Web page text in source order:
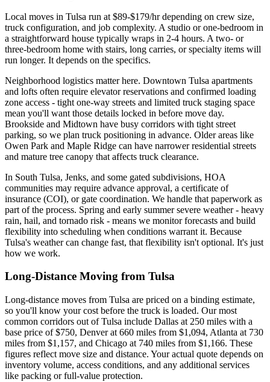
Local moves in Tulsa run at $89-$179/hr depending on crew size,
truck configuration, and job complexity. A studio or one-bedroom in
a straightforward house typically wraps in 2-4 hours. A two- or
three-bedroom home with stairs, long carries, or specialty items will
run longer. It depends on the specifics.
Neighborhood logistics matter here. Downtown Tulsa apartments
and lofts often require elevator reservations and confirmed loading
zone access - tight one-way streets and limited truck staging space
mean you'll want those details locked in before move day.
Brookside and Midtown have busy corridors with tight street
parking, so we plan truck positioning in advance. Older areas like
Owen Park and Maple Ridge can have narrower residential streets
and mature tree canopy that affects truck clearance.
In South Tulsa, Jenks, and some gated subdivisions, HOA
communities may require advance approval, a certificate of
insurance (COI), or gate coordination. We handle that paperwork as
part of the process. Spring and early summer severe weather - heavy
rain, hail, and tornado risk - means we monitor forecasts and build
flexibility into scheduling when conditions warrant it. Because
Tulsa's weather can change fast, that flexibility isn't optional. It's just
how we work.
Long-Distance Moving from Tulsa
Long-distance moves from Tulsa are priced on a binding estimate,
so you'll know your cost before the truck is loaded. Our most
common corridors out of Tulsa include Dallas at 250 miles with a
base price of $750, Denver at 660 miles from $1,094, Atlanta at 730
miles from $1,157, and Chicago at 740 miles from $1,166. These
figures reflect move size and distance. Your actual quote depends on
inventory volume, access conditions, and any additional services
like packing or full-value protection.